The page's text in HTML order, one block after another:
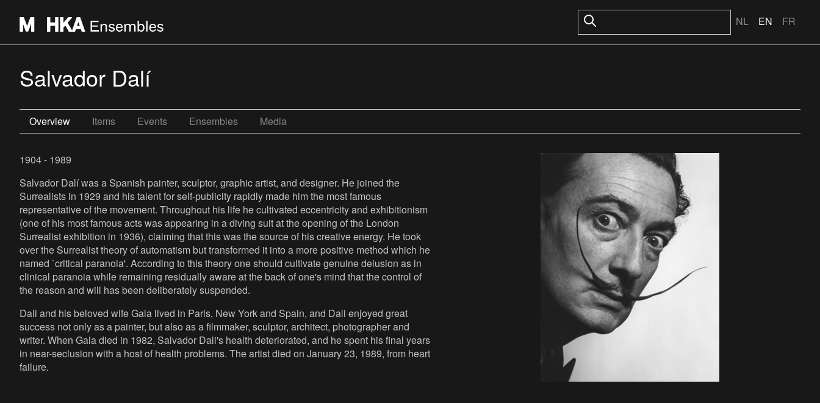
NL EN FR
Salvador Dalí
Overview Items Events Ensembles Media
1904 - 1989
Salvador Dalí was a Spanish painter, sculptor, graphic artist, and designer. He joined the
Surrealists in 1929 and his talent for self-publicity rapidly made him the most famous
representative of the movement. Throughout his life he cultivated eccentricity and exhibitionism
(one of his most famous acts was appearing in a diving suit at the opening of the London
Surrealist exhibition in 1936), claiming that this was the source of his creative energy. He took
over the Surrealist theory of automatism but transformed it into a more positive method which he
named `critical paranoia'. According to this theory one should cultivate genuine delusion as in
clinical paranoia while remaining residually aware at the back of one's mind that the control of
the reason and will has been deliberately suspended.
Dali and his beloved wife Gala lived in Paris, New York and Spain, and Dali enjoyed great
success not only as a painter, but also as a filmmaker, sculptor, architect, photographer and
writer. When Gala died in 1982, Salvador Dali's health deteriorated, and he spent his final years
in near-seclusion with a host of health problems. The artist died on January 23, 1989, from heart
failure.